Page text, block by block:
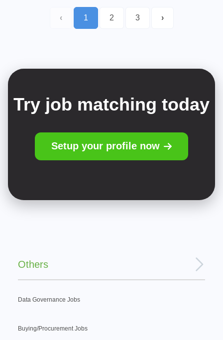
‹ 1 2 3 ›
Try job matching today
Setup your profile now
Others
Data Governance Jobs
Buying/Procurement Jobs